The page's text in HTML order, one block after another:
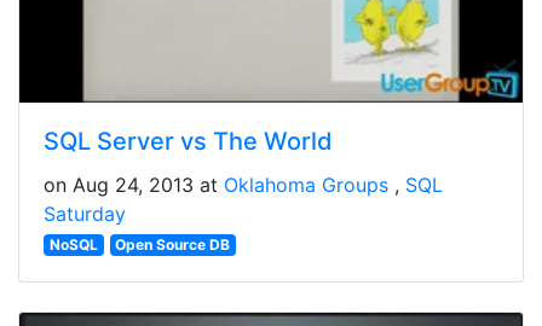
SQL Server vs The World
on Aug 24, 2013 at Oklahoma Groups
SQL
Saturday
NoSQL Open Source DB